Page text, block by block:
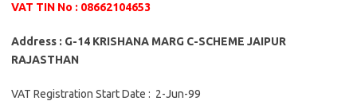
VAT TIN No : 08662104653
Address : G-14 KRISHANA MARG C-SCHEME JAIPUR
RAJASTHAN
VAT Registration Start Date : 2-Jun-99